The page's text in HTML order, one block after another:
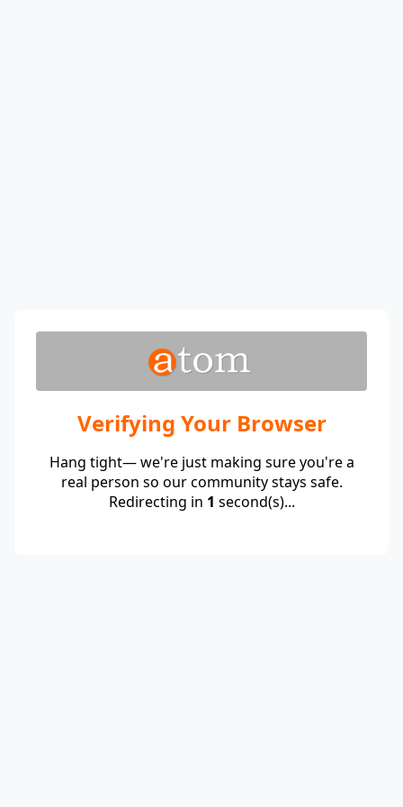
Verifying Your Browser
Hang tight— we're just making sure you're a
real person so our community stays safe.
Redirecting in 1 second(s)...